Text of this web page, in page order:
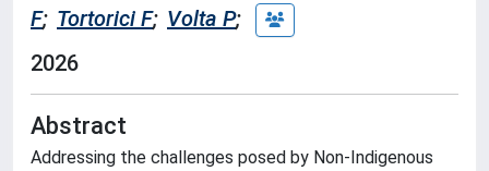
F; Tortorici F; Volta P;
2026
Abstract
Addressing the challenges posed by Non-Indigenous